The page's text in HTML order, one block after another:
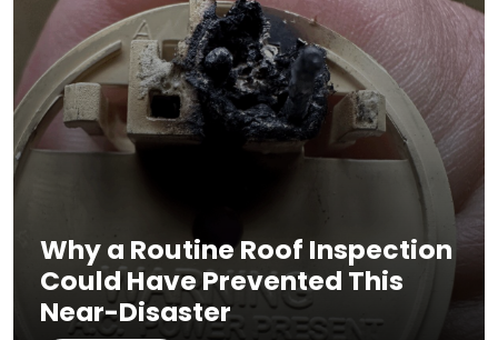
Why a Routine Roof Inspection
Could Have Prevented This
Near-Disaster